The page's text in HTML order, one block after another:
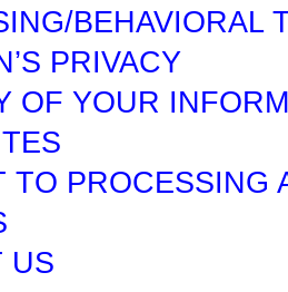
BEHAVIORAL
PRIVACY
OF YOUR
TO PROCESSING
US